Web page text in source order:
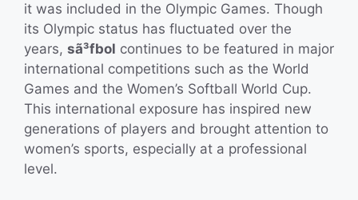
it was included in the Olympic Games. Though
its Olympic status has fluctuated over the
years, sã³fbol continues to be featured in major
international competitions such as the World
Games and the Women’s Softball World Cup.
This international exposure has inspired new
generations of players and brought attention to
women’s sports, especially at a professional
level.